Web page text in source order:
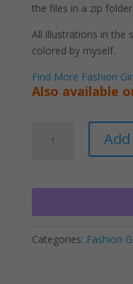
the files in a zip folder.
All illustrations in the
colored by myself.
Find More Fashion
Also available
Fitness
Categories: Fashion